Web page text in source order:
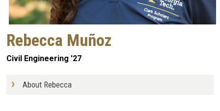
Rebecca Muñoz
Civil Engineering '27
About Rebecca